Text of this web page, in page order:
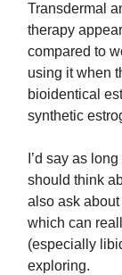
Transdermal
therapy
compared to
using it when
bioidentical
synthetic
I’d say as
should think
also ask
which can
(especially
exploring.